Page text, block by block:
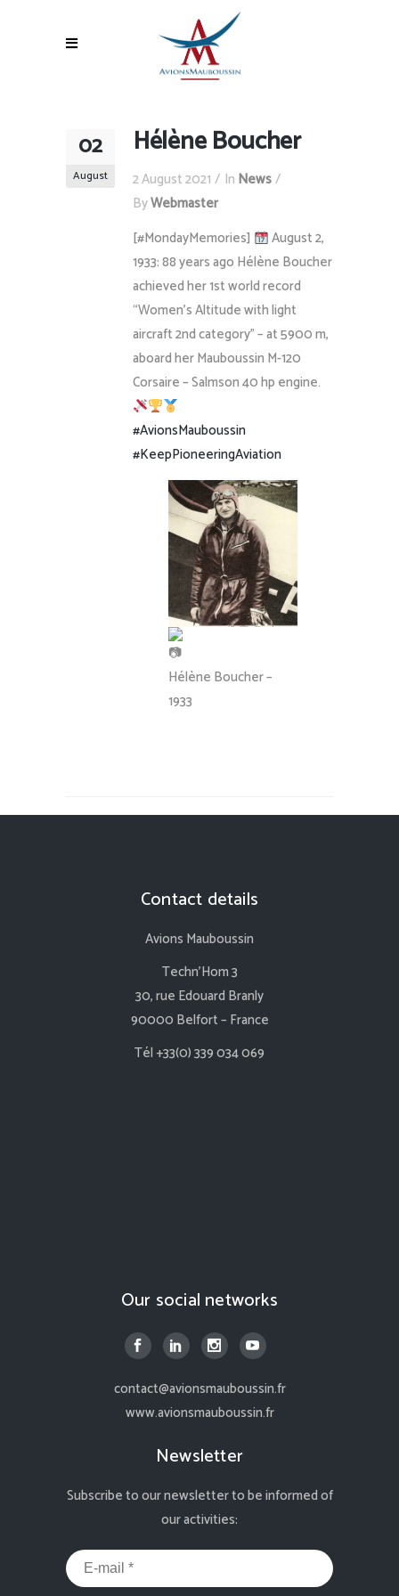
02
August
Hélène Boucher
2 August 2021 In News
ByWebmaster
[#MondayMemories]
August 2,
1933: 88 years ago Hélène Boucher
achieved her 1st world record
“Women’s Altitude with light
aircraft 2nd category” – at 5900 m,
aboard her Mauboussin M-120
Corsaire – Salmson 40 hp engine.
#AvionsMauboussin
#KeepPioneeringAviation
Hélène Boucher –
1933
Contact details
Avions Mauboussin
Techn’Hom 3
30, rue Edouard Branly
90000 Belfort – France
Tél +33(0) 339 034 069
Our social networks
contact@avionsmauboussin.fr
www.avionsmauboussin.fr
Newsletter
Subscribe to our newsletter to be informed of
our activities: